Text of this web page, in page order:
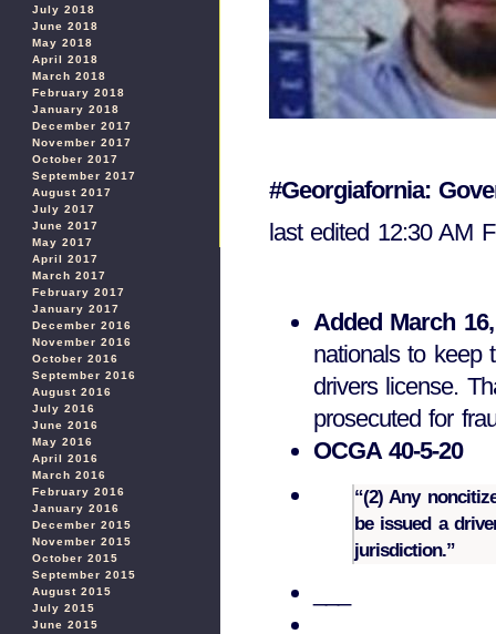
July 2018
June 2018
May 2018
April 2018
March 2018
February 2018
January 2018
December 2017
November 2017
October 2017
September 2017
August 2017
July 2017
June 2017
May 2017
April 2017
March 2017
February 2017
January 2017
December 2016
November 2016
October 2016
September 2016
August 2016
July 2016
June 2016
May 2016
April 2016
March 2016
February 2016
January 2016
December 2015
November 2015
October 2015
September 2015
August 2015
July 2015
June 2015
#Georgiafornia:
last edited 12:30 AM
Added March
nationals to keep
drivers license.
prosecuted for
OCGA 40-5-20
“(2) Any
be issued a
jurisdiction.”